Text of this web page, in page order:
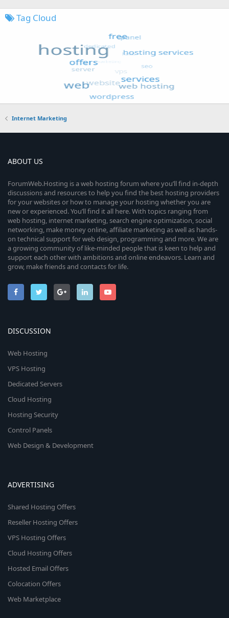
Tag Cloud
Internet Marketing
ABOUT US
ForumWeb.Hosting is a web hosting forum where you’ll find in-depth
discussions and resources to help you find the best hosting providers
for your websites or how to manage your hosting whether you are
new or experienced. You’ll find it all here. With topics ranging from
web hosting, internet marketing, search engine optimization, social
networking, make money online, affiliate marketing as well as hands-
on technical support for web design, programming and more. We are
a growing community of like-minded people that is keen to help and
support each other with ambitions and online endeavors. Learn and
grow, make friends and contacts for life.
DISCUSSION
Web Hosting
VPS Hosting
Dedicated Servers
Cloud Hosting
Hosting Security
Control Panels
Web Design & Development
ADVERTISING
Shared Hosting Offers
Reseller Hosting Offers
VPS Hosting Offers
Cloud Hosting Offers
Hosted Email Offers
Colocation Offers
Web Marketplace